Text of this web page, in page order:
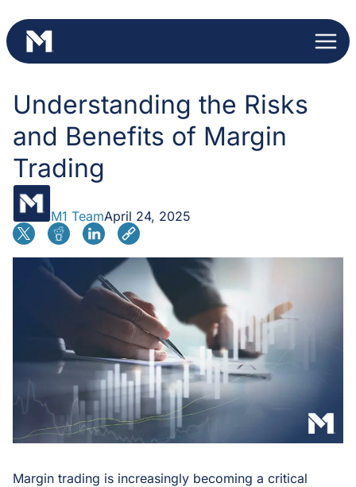
to
content
Understanding the Risks
and Benefits of Margin
Trading
M1 TeamApril 24, 2025
Margin trading is increasingly becoming a critical